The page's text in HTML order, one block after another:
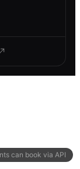
can book via API